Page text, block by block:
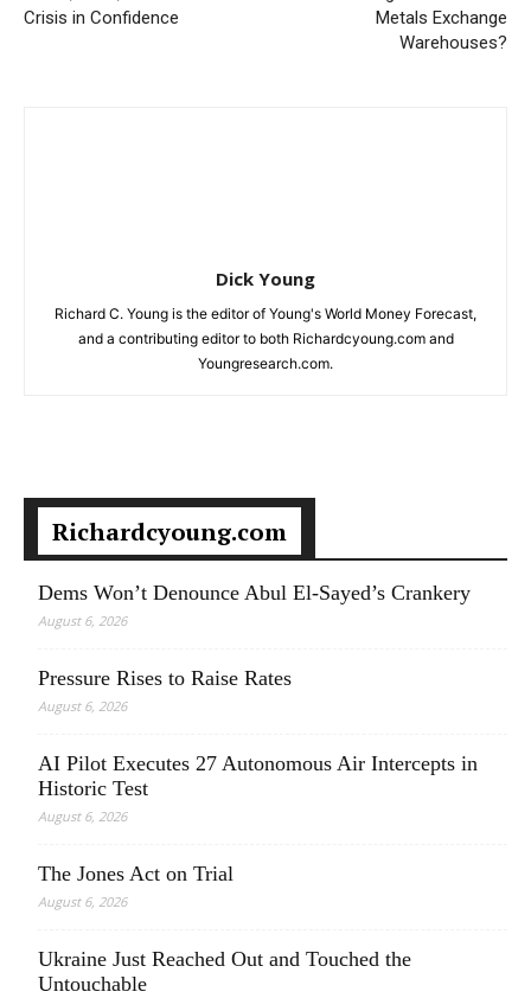
Crisis in Confidence
Metals Exchange
Warehouses?
Dick Young
Richard C. Young is the editor of Young's World Money Forecast,
and a contributing editor to both Richardcyoung.com and
Youngresearch.com.
Richardcyoung.com
Dems Won’t Denounce Abul El-Sayed’s Crankery
August 6, 2026
Pressure Rises to Raise Rates
August 6, 2026
AI Pilot Executes 27 Autonomous Air Intercepts in
Historic Test
August 6, 2026
The Jones Act on Trial
August 6, 2026
Ukraine Just Reached Out and Touched the
Untouchable